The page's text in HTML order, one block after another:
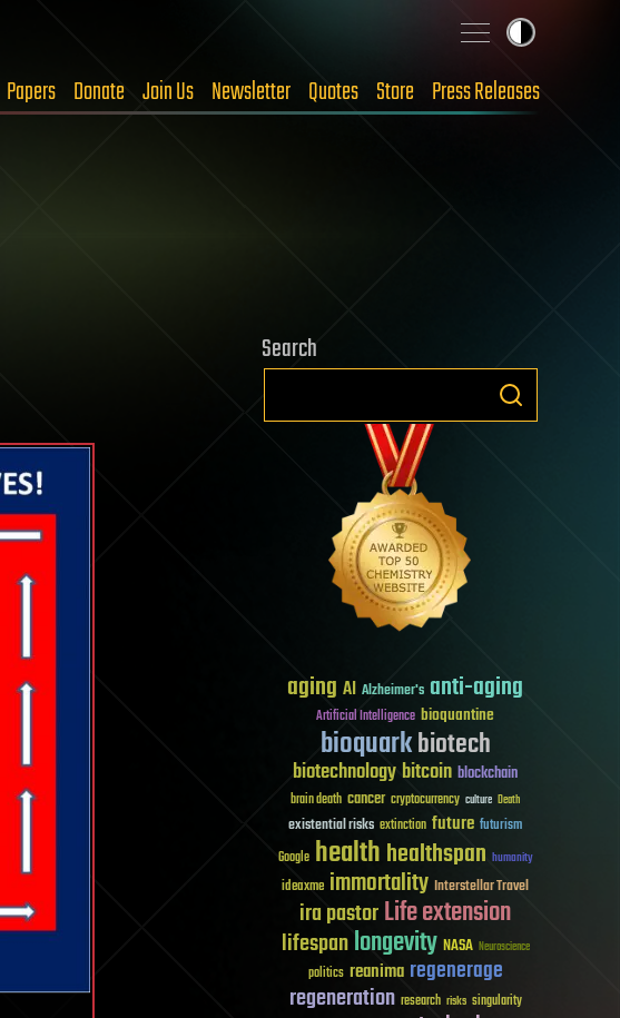
Papers Donate Join Us Newsletter Quotes Store Press Releases
Search
aging AI Alzheimer's anti-aging
Artificial Intelligence bioquantine
bioquarkbiotech
biotechnologybitcoin blockchain
brain death cancer cryptocurrency culture Death
existential risks extinction future futurism
Google healthhealthspan humanity
ideaxme immortality Interstellar Travel
ira pastorLife extension
lifespanlongevity NASA Neuroscience
politics reanima regenerage
regeneration research risks singularity